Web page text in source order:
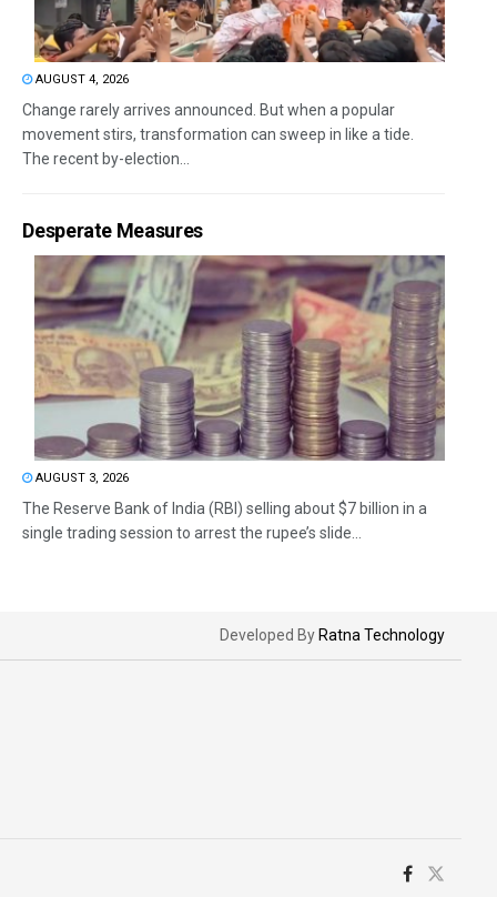
AUGUST 4, 2026
Change rarely arrives announced. But when a popular
movement stirs, transformation can sweep in like a tide.
The recent by-election...
Desperate Measures
AUGUST 3, 2026
The Reserve Bank of India (RBI) selling about $7 billion in a
single trading session to arrest the rupee’s slide...
Developed By Ratna Technology